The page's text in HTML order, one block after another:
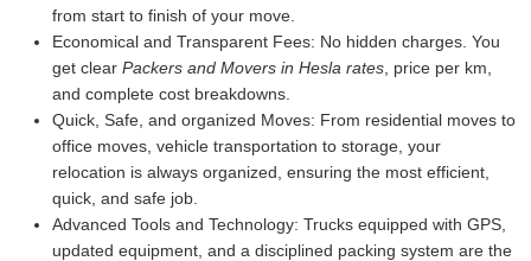
from start to finish of your move.
Economical and Transparent Fees: No hidden charges. You
get clear Packers and Movers in Hesla rates , price per km,
and complete cost breakdowns.
Quick, Safe, and organized Moves: From residential moves to
office moves, vehicle transportation to storage, your
relocation is always organized, ensuring the most efficient,
quick, and safe job.
Advanced Tools and Technology: Trucks equipped with GPS,
updated equipment, and a disciplined packing system are the